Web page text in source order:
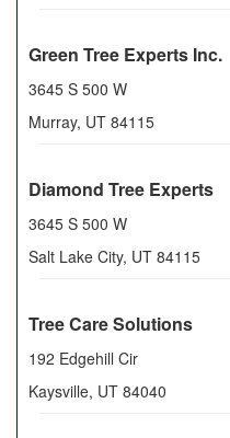
Green Tree Experts Inc.
3645 S 500 W
Murray, UT 84115
Diamond Tree Experts
3645 S 500 W
Salt Lake City, UT 84115
Tree Care Solutions
192 Edgehill Cir
Kaysville, UT 84040